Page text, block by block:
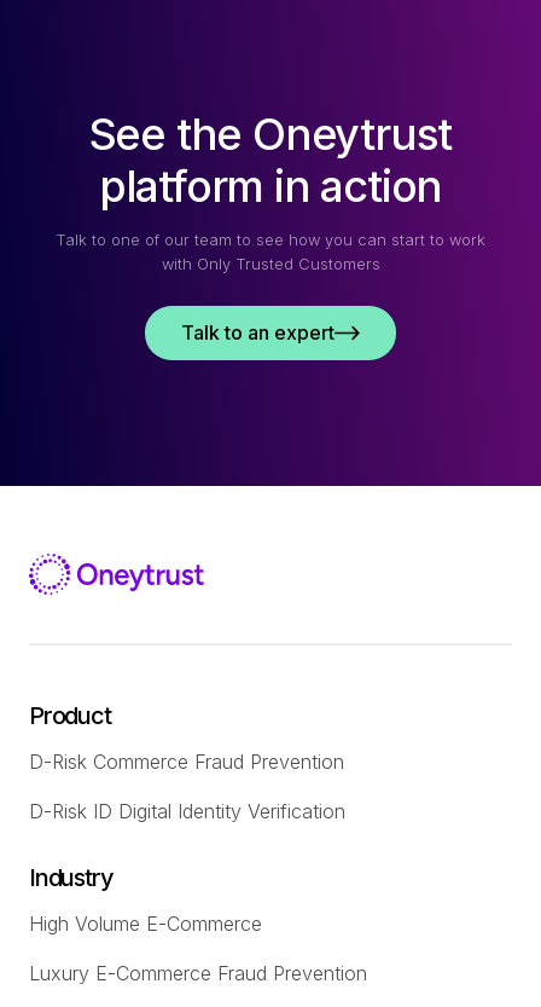
See the Oneytrust
platform in action
Talk to one of our team to see how you can start to work
with Only Trusted Customers
Talk to an expert
Product
D-Risk Commerce Fraud Prevention
D-Risk ID Digital Identity Verification
Industry
High Volume E-Commerce
Luxury E-Commerce Fraud Prevention